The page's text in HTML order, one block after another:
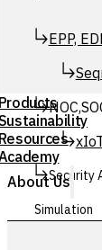
EPP,
Security
Simulation
Products
Sustainability
Resources
About Us